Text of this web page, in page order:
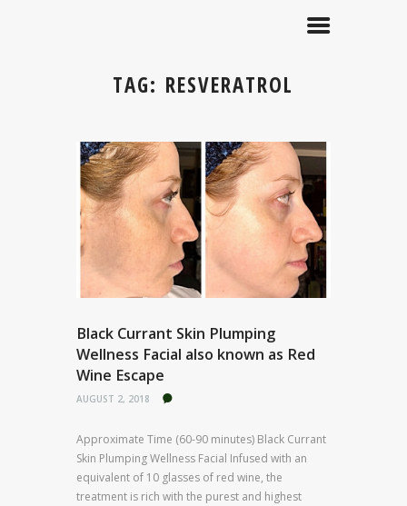
TAG: RESVERATROL
Black Currant Skin Plumping
Wellness Facial also known as Red
Wine Escape
AUGUST 2, 2018
Approximate Time (60-90 minutes) Black Currant
Skin Plumping Wellness Facial Infused with an
equivalent of 10 glasses of red wine, the
treatment is rich with the purest and highest